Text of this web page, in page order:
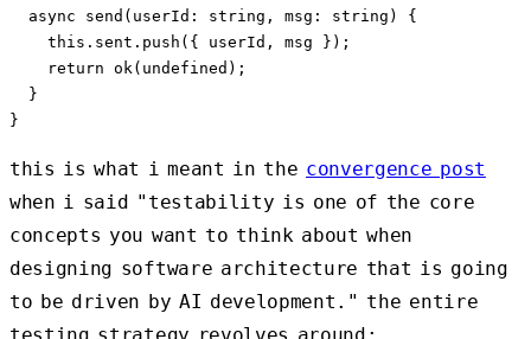
  async send(userId: string, msg: string) {
    this.sent.push({ userId, msg });
    return ok(undefined);
  }
this is what i meant in the convergence post
when i said "testability is one of the core
concepts you want to think about when
designing software architecture that is going
to be driven by AI development." the entire